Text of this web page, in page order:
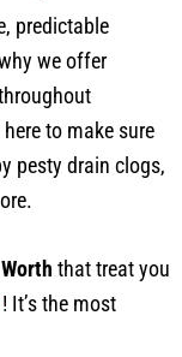
predictable
we offer
to make sure
pesty drain clogs,
that treat you
! It’s the most